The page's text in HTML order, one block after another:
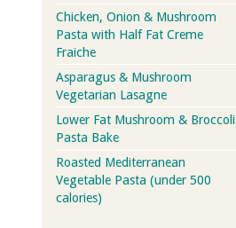
Chicken, Onion & Mushroom
Pasta with Half Fat Creme
Fraiche
Asparagus & Mushroom
Vegetarian Lasagne
Lower Fat Mushroom & Broccoli
Pasta Bake
Roasted Mediterranean
Vegetable Pasta (under 500
calories)